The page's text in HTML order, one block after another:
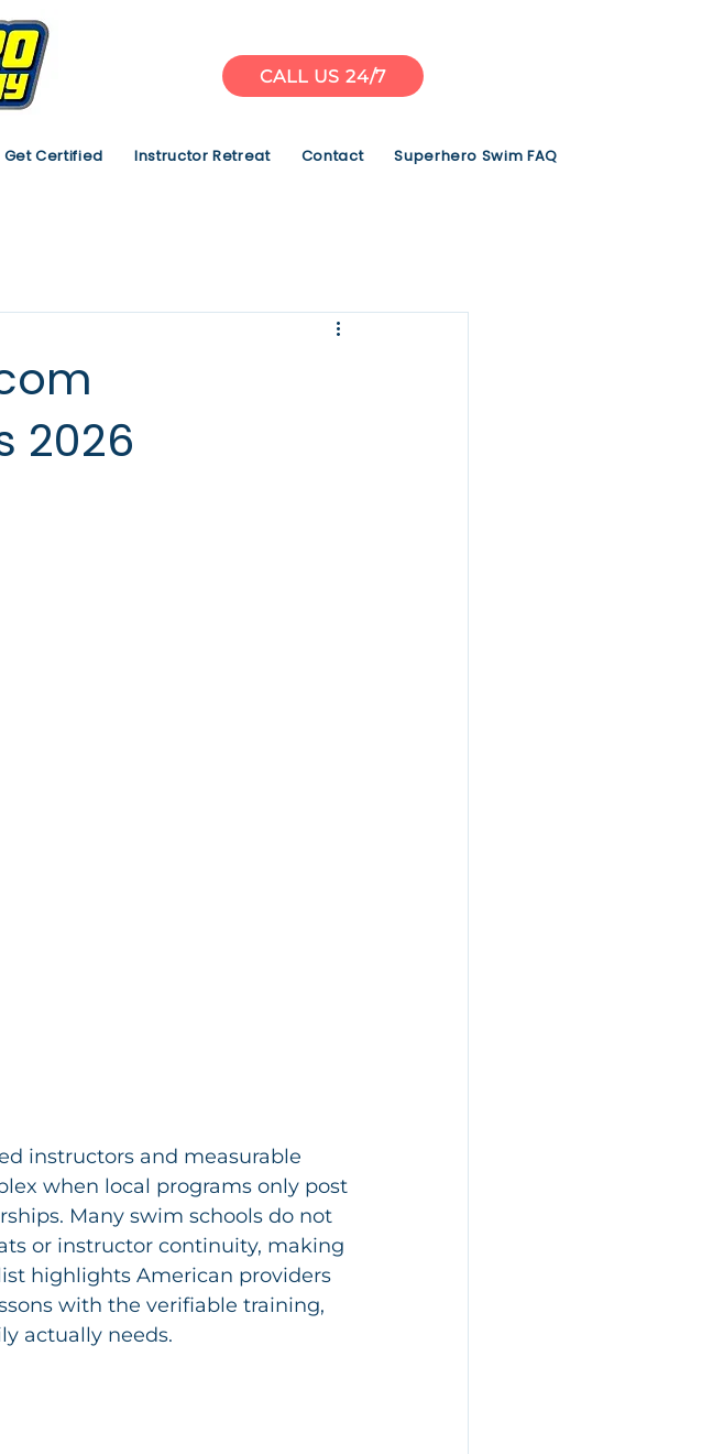
CALL US 24/7
Get Certified Instructor Retreat Contact Superhero Swim FAQ
2026
instructors and measurable
when local programs only post
Many swim schools do not
or instructor continuity, making
highlights American providers
with the verifiable training,
actually needs.